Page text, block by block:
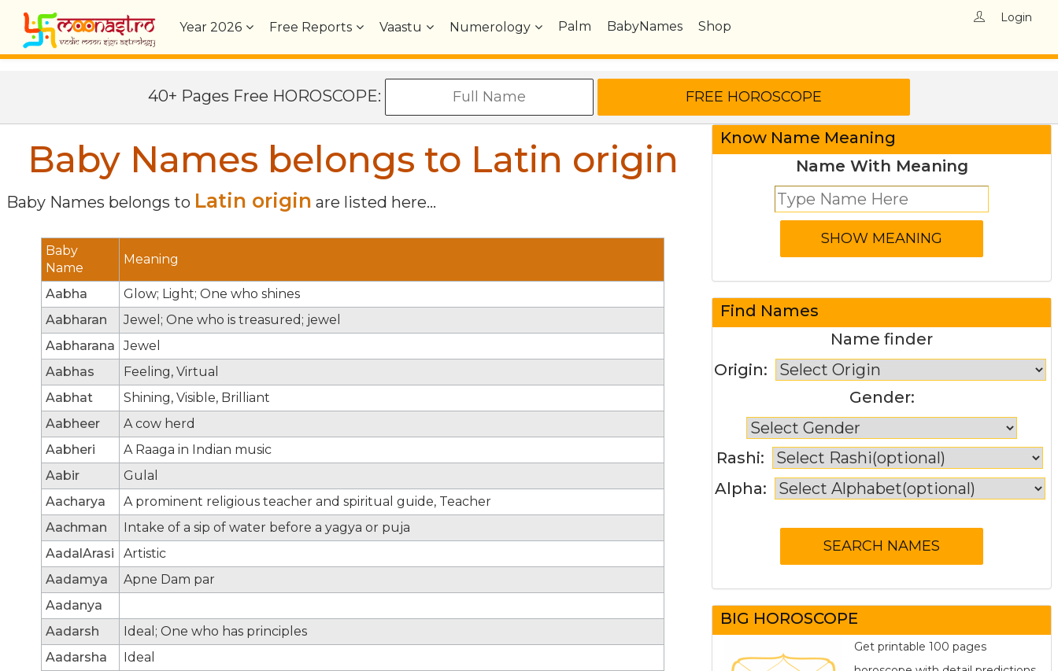
Year2026 Free Reports Vaastu Numerology Palm BabyNames Shop
Login
40+ Pages Free HOROSCOPE:
Baby Names belongs to Latin origin
Baby Names belongs to Latin origin are listed here...
Baby
Name
Meaning
Aabha
Glow; Light; One who shines
Aabharan
Jewel; One who is treasured; jewel
Aabharana
Jewel
Aabhas
Feeling, Virtual
Aabhat
Shining, Visible, Brilliant
Aabheer
A cow herd
Aabheri
A Raaga in Indian music
Aabir
Gulal
Aacharya
A prominent religious teacher and spiritual guide, Teacher
Aachman
Intake of a sip of water before a yagya or puja
AadalArasi
Artistic
Aadamya
Apne Dam par
Aadanya
Aadarsh
Ideal; One who has principles
Aadarsha
Ideal
Know Name Meaning
Name With Meaning
Find Names
Name finder
Origin:
Gender:
Rashi:
Alpha:
BIG HOROSCOPE
Get printable 100 pages